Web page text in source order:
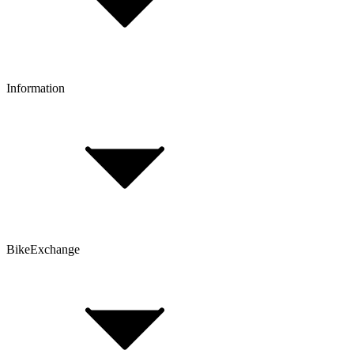
Click & Collect
FAQ
Customer Account
Information
T&Cs
Cookie Policy
BikeExchange